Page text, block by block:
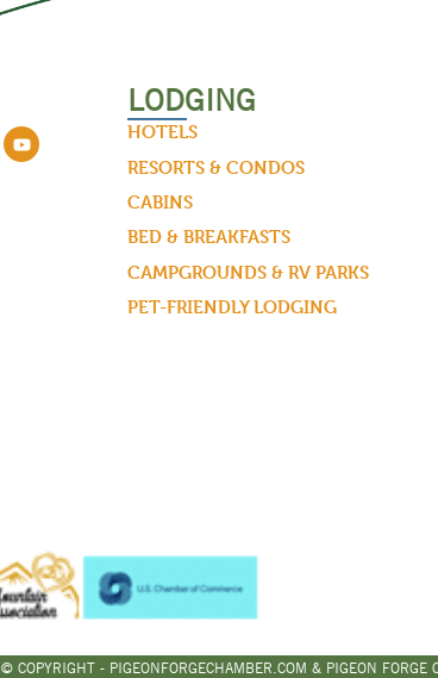
LODGING
HOTELS
RESORTS & CONDOS
CABINS
BED & BREAKFASTS
CAMPGROUNDS & RV PARKS
PET-FRIENDLY LODGING
© COPYRIGHT - PIGEONFORGECHAMBER.COM & PIGEON